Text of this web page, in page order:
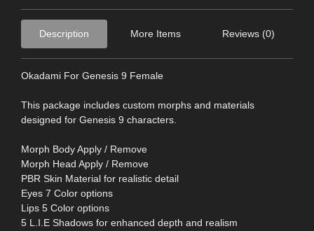
Description More Items Reviews (0)
Okadami For Genesis 9 Female
This package includes custom morphs and materials
designed for Genesis 9 characters.
Morph Body Apply / Remove
Morph Head Apply / Remove
PBR Skin Material for realistic detail
Eyes 7 Color options
Lips 5 Color options
5 L.I.E Shadows for enhanced depth and realism